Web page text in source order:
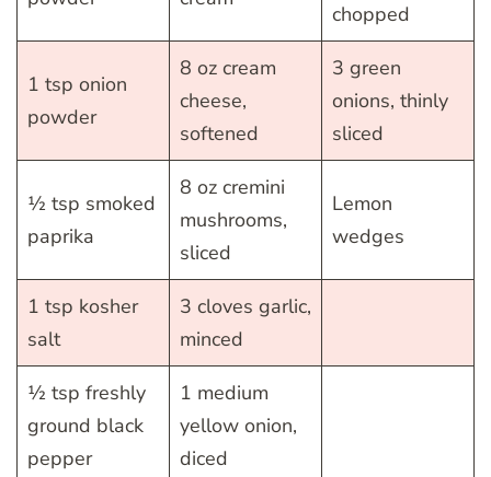
chopped
1 tsp onion
powder
8 oz cream
cheese,
softened
3 green
onions, thinly
sliced
½ tsp smoked
paprika
8 oz cremini
mushrooms,
sliced
Lemon
wedges
1 tsp kosher
salt
3 cloves garlic,
minced
½ tsp freshly
ground black
pepper
1 medium
yellow onion,
diced